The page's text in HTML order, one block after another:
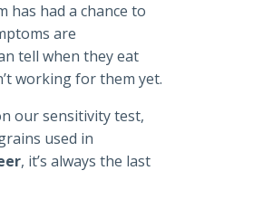
has had a chance to
are
tell when they eat
working for them yet.
our sensitivity test,
used in
, it’s always the last